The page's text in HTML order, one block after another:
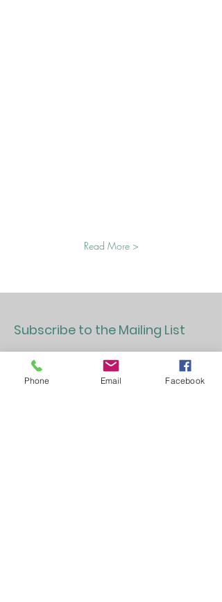
Read More >
Subscribe to the Mailing List
>
Phone Email Facebook